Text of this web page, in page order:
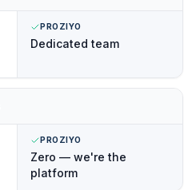
PROZIYO
Dedicated team
PROZIYO
Zero — we're the
platform